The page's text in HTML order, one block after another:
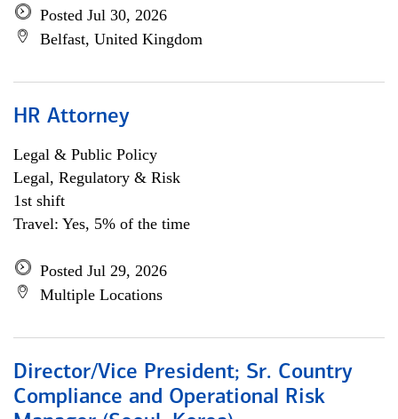
Posted Jul 30, 2026
Belfast, United Kingdom
HR Attorney
Legal & Public Policy
Legal, Regulatory & Risk
1st shift
Travel: Yes, 5% of the time
Posted Jul 29, 2026
Multiple Locations
Director/Vice President; Sr. Country
Compliance and Operational Risk